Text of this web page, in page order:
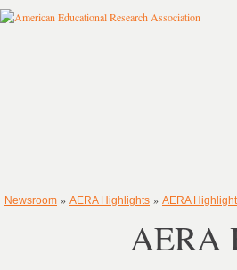
Newsroom » AERA Highlights » AERA
AERA